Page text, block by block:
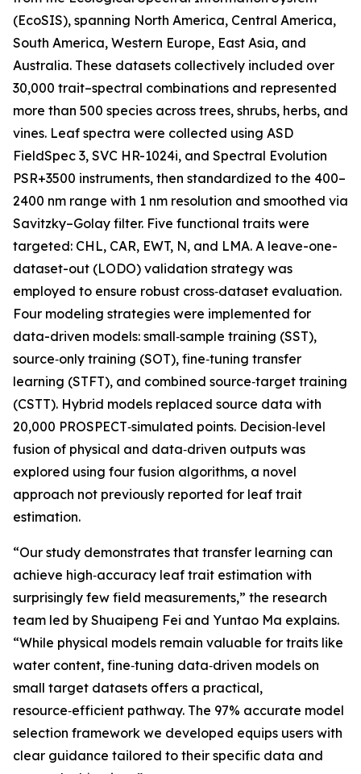
(EcoSIS), spanning North America, Central America,
South America, Western Europe, East Asia, and
Australia. These datasets collectively included over
30,000 trait–spectral combinations and represented
more than 500 species across trees, shrubs, herbs, and
vines. Leaf spectra were collected using ASD
FieldSpec 3, SVC HR-1024i, and Spectral Evolution
PSR+3500 instruments, then standardized to the 400–
2400 nm range with 1 nm resolution and smoothed via
Savitzky–Golay filter. Five functional traits were
targeted: CHL, CAR, EWT, N, and LMA. A leave-one-
dataset-out (LODO) validation strategy was
employed to ensure robust cross‑dataset evaluation.
Four modeling strategies were implemented for
data-driven models: small‑sample training (SST),
source‑only training (SOT), fine‑tuning transfer
learning (STFT), and combined source‑target training
(CSTT). Hybrid models replaced source data with
20,000 PROSPECT‑simulated points. Decision‑level
fusion of physical and data‑driven outputs was
explored using four fusion algorithms, a novel
approach not previously reported for leaf trait
estimation.
“Our study demonstrates that transfer learning can
achieve high‑accuracy leaf trait estimation with
surprisingly few field measurements,” the research
team led by Shuaipeng Fei and Yuntao Ma explains.
“While physical models remain valuable for traits like
water content, fine‑tuning data‑driven models on
small target datasets offers a practical,
resource‑efficient pathway. The 97% accurate model
selection framework we developed equips users with
clear guidance tailored to their specific data and